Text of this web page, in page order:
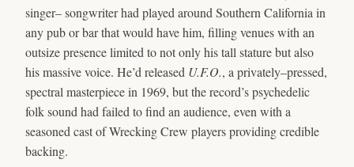
singer– songwriter had played around Southern California in
any pub or bar that would have him, filling venues with an
outsize presence limited to not only his tall stature but also
his massive voice. He’d released U.F.O., a privately–pressed,
spectral masterpiece in 1969, but the record’s psychedelic
folk sound had failed to find an audience, even with a
seasoned cast of Wrecking Crew players providing credible
backing.